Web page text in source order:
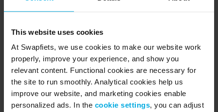
This website uses cookies
At Swapfiets, we use cookies to make our website work
properly, improve your experience, and show you
relevant content. Functional cookies are necessary for
the site to run smoothly. Analytical cookies help us
improve our website, and marketing cookies enable
personalized ads. In the cookie settings, you can adjust
product can easily be repaired, eventually starting
community - reducing unnecessary waste and
improving the lifecycle of our entire portfolio.
Because we believe the only way to achieve full
circularity is together.
So watch out, 2025. We’re coming for you.